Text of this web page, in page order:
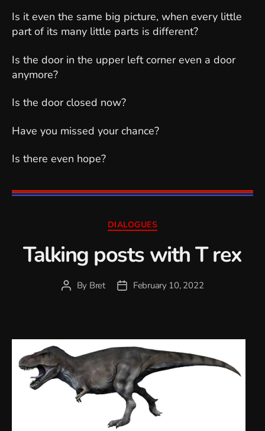
Is it even the same big picture, when every little
part of its many little parts is different?
Is the door in the upper left corner even a door
anymore?
Is the door closed now?
Have you missed your chance?
Is there even hope?
Categories
DIALOGUES
Talking posts with T rex
PostBy Bret
PostFebruary 10, 2022